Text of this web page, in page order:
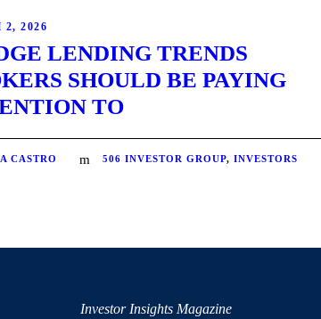
2, 2026
LENDING TRENDS
SHOULD BE PAYING
TO
CASTRO 506 INVESTOR GROUP, INVESTORS
Investor Insights Magazine